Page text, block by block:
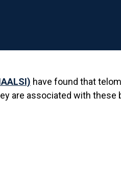
have found that
are associated with